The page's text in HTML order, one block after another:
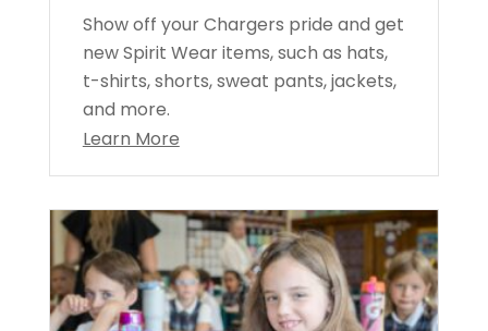
Show off your Chargers pride and get
new Spirit Wear items, such as hats,
t-shirts, shorts, sweat pants, jackets,
and more.
Learn More